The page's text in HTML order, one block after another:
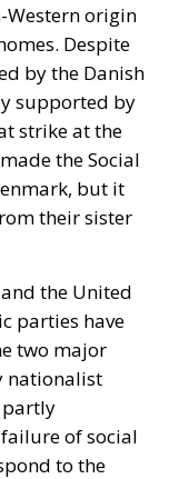
Western origin
Despite
by the Danish
supported by
strike at the
the Social
but it
their sister
the United
parties have
two major
nationalist
partly
of social
to the